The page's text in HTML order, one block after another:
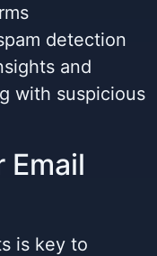
detection
and
with suspicious
Email
is key to